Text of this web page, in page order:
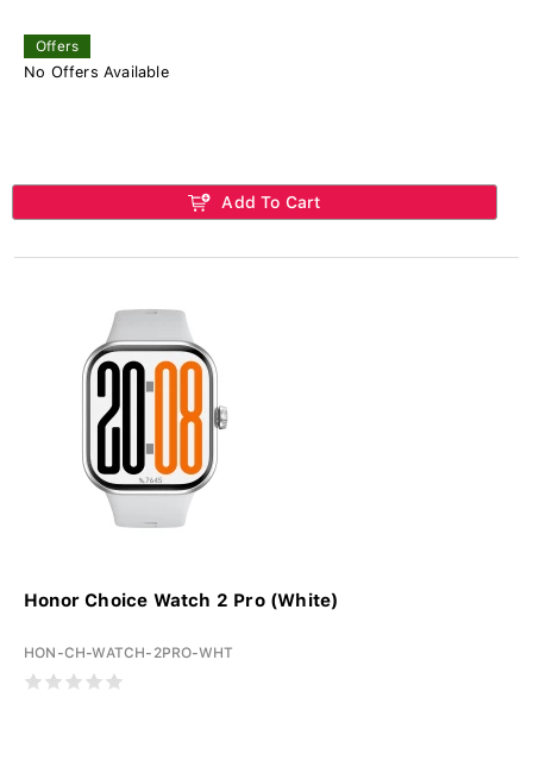
Offers
No Offers Available
Add To Cart
Honor Choice Watch 2 Pro (White)
HON-CH-WATCH-2PRO-WHT